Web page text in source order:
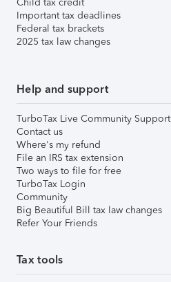
Important tax deadlines
Federal tax brackets
2025 tax law changes
Help and support
TurboTax Live Community Support
Contact us
Where's my refund
File an IRS tax extension
Two ways to file for free
TurboTax Login
Community
Big Beautiful Bill tax law changes
Refer Your Friends
Tax tools